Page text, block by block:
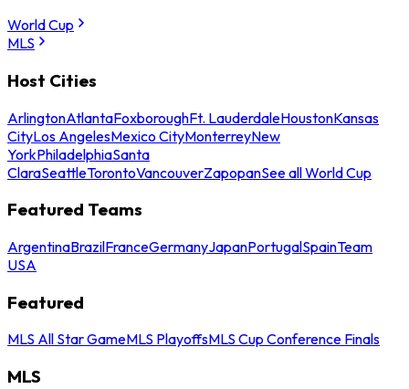
World Cup
MLS
Host Cities
ArlingtonAtlantaFoxboroughFt. LauderdaleHoustonKansas
CityLos AngelesMexico CityMonterreyNew
YorkPhiladelphiaSanta
ClaraSeattleTorontoVancouverZapopanSee all World Cup
Featured Teams
ArgentinaBrazilFranceGermanyJapanPortugalSpainTeam
USA
Featured
MLS All Star GameMLS PlayoffsMLS Cup Conference Finals
MLS